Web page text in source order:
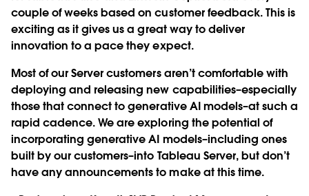
couple of weeks based on customer feedback. This is
exciting as it gives us a great way to deliver
innovation to a pace they expect.
Most of our Server customers aren’t comfortable with
deploying and releasing new capabilities–especially
those that connect to generative AI models–at such a
rapid cadence. We are exploring the potential of
incorporating generative AI models–including ones
built by our customers–into Tableau Server, but don’t
have any announcements to make at this time.